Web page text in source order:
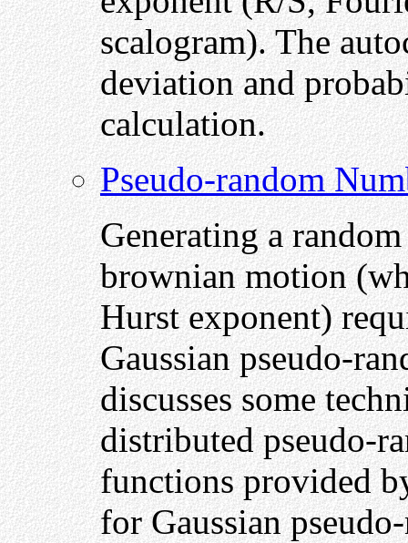
scalogram). The
deviation and
calculation.
Pseudo-random
Generating a
brownian motion
Hurst exponent)
Gaussian pseudo-
discusses some
distributed pseudo-
functions provided
for Gaussian